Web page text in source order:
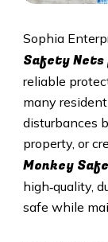
Sophia
Safety Nets
reliable
many
disturbances
property, or
Monkey
high‑quality,
safe while